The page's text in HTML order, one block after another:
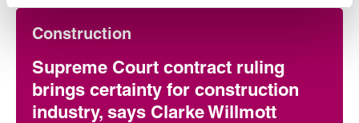
Construction
Supreme Court contract ruling
brings certainty for construction
industry, says Clarke Willmott